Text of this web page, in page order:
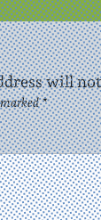
will
marked*